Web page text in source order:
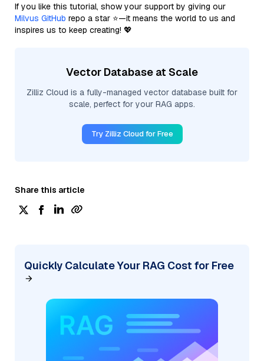
If you like this tutorial, show your support by giving our
Milvus GitHub repo a star ⭐—it means the world to us and
inspires us to keep creating! 💖
Vector Database at Scale
Zilliz Cloud is a fully-managed vector database built for
scale, perfect for your RAG apps.
Try Zilliz Cloud for Free
Share this article
Quickly Calculate Your RAG Cost for Free